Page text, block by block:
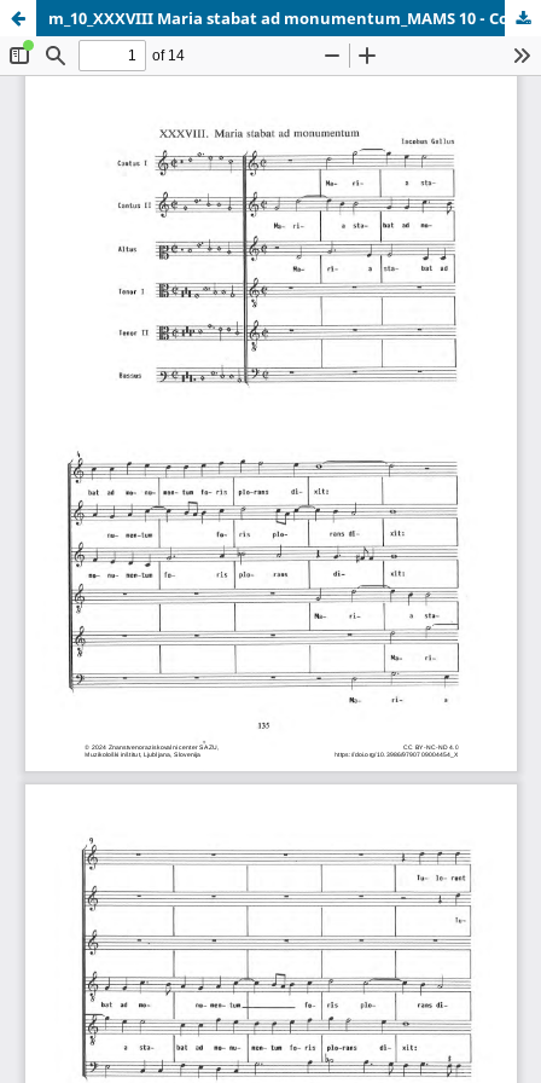
m_10_XXXVIII Maria stabat ad monumentum_MAMS 10 - Copy.pdf